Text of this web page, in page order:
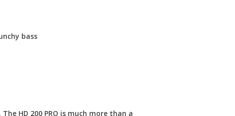
bass
HD 200 PRO is much more than a